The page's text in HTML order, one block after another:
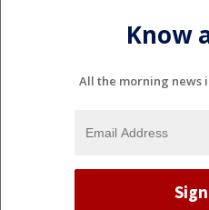
Know
All the morning news